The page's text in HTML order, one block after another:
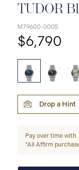
TUDOR
M79600-0005
$6,790
Drop a Hint
Pay over time with
*All Affirm